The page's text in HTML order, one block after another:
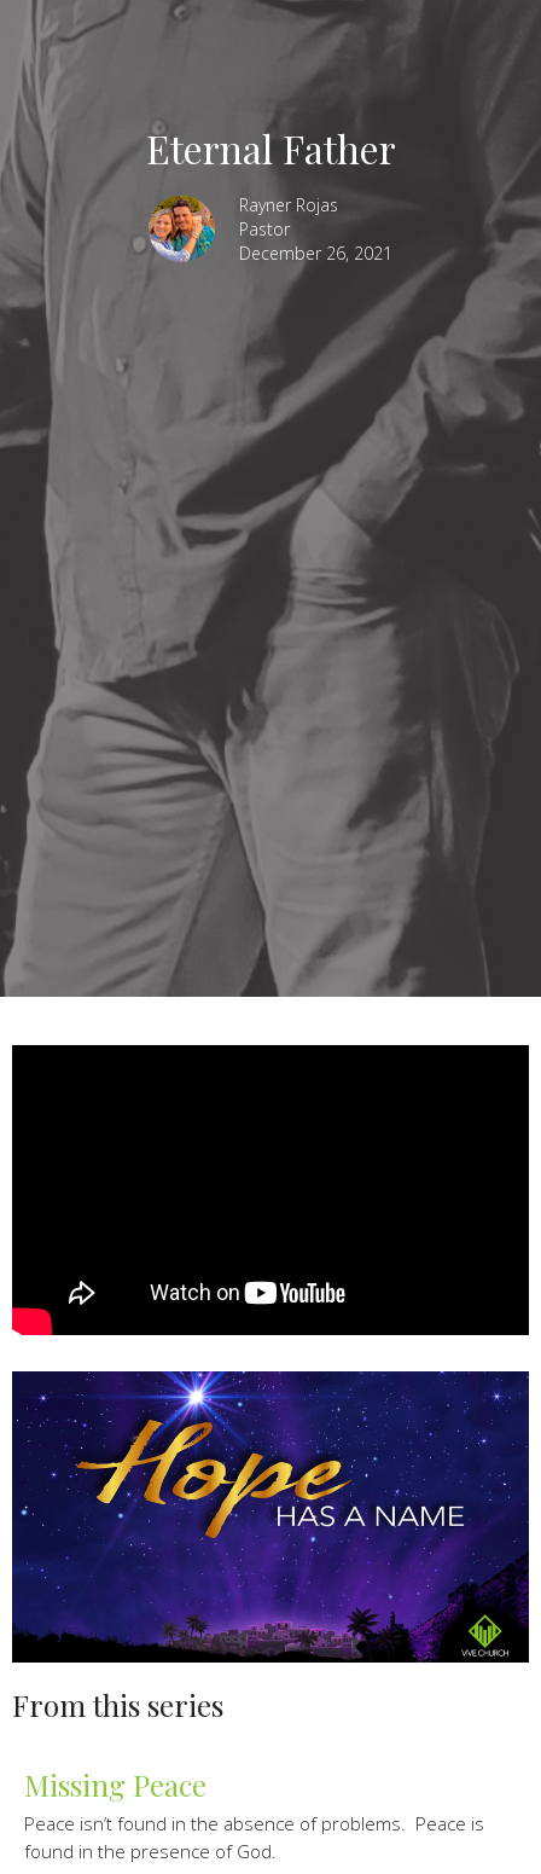
Eternal Father
Rayner Rojas
Pastor
December 26, 2021
From this series
Missing Peace
Peace isn’t found in the absence of problems. Peace is
found in the presence of God.